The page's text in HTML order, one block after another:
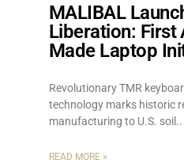
MALIBAL
Liberation: First
Made Laptop
Revolutionary TMR
technology marks historic
manufacturing to U.S. soil
READ MORE »